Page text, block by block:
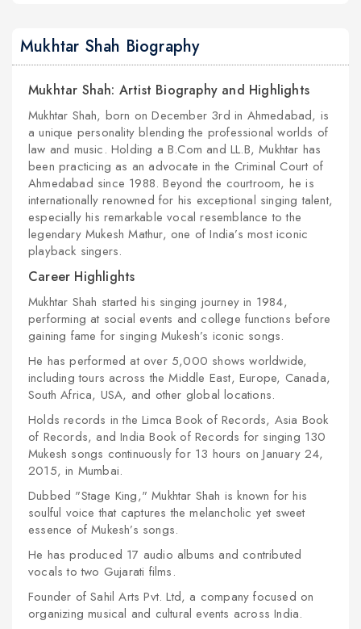
Mukhtar Shah Biography
Mukhtar Shah: Artist Biography and Highlights
Mukhtar Shah, born on December 3rd in Ahmedabad, is
a unique personality blending the professional worlds of
law and music. Holding a B.Com and LL.B, Mukhtar has
been practicing as an advocate in the Criminal Court of
Ahmedabad since 1988. Beyond the courtroom, he is
internationally renowned for his exceptional singing talent,
especially his remarkable vocal resemblance to the
legendary Mukesh Mathur, one of India’s most iconic
playback singers.
Career Highlights
Mukhtar Shah started his singing journey in 1984,
performing at social events and college functions before
gaining fame for singing Mukesh’s iconic songs.
He has performed at over 5,000 shows worldwide,
including tours across the Middle East, Europe, Canada,
South Africa, USA, and other global locations.
Holds records in the Limca Book of Records, Asia Book
of Records, and India Book of Records for singing 130
Mukesh songs continuously for 13 hours on January 24,
2015, in Mumbai.
Dubbed "Stage King," Mukhtar Shah is known for his
soulful voice that captures the melancholic yet sweet
essence of Mukesh’s songs.
He has produced 17 audio albums and contributed
vocals to two Gujarati films.
Founder of Sahil Arts Pvt. Ltd, a company focused on
organizing musical and cultural events across India.